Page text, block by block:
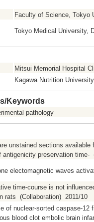
Faculty of Science, Tokyo
Tokyo Medical University,
Mitsui Memorial Hospital
Kagawa Nutrition
Keywords
pathology
unstained sections available
antigenicity preservation time-
electomagnetic waves
time-course is not
rats (Collaboration) 2011/10
of nuclear-sorted caspase-12
blood clot embolic brain